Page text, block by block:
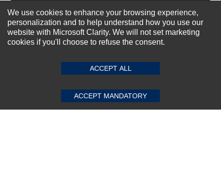
SUBMIT REVIEW CLEAR
Subscribe Now!
Top Selling items
Our Services
Connect With Us
We use cookies to enhance your browsing experience,
personalization and to help understand how you use our
website with Microsoft Clarity. We will not set marketing
cookies if you'll choose to refuse the consent.
ACCEPT ALL
ACCEPT MANDATORY